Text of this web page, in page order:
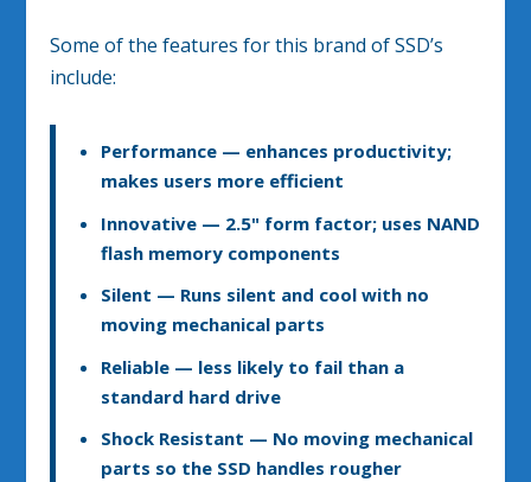
Some of the features for this brand of SSD’s
include:
Performance — enhances productivity;
makes users more efficient
Innovative — 2.5" form factor; uses NAND
flash memory components
Silent — Runs silent and cool with no
moving mechanical parts
Reliable — less likely to fail than a
standard hard drive
Shock Resistant — No moving mechanical
parts so the SSD handles rougher